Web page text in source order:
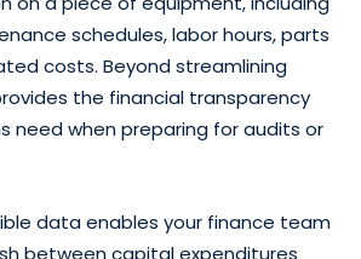
schedules, labor hours, parts
costs. Beyond streamlining
the financial transparency
need when preparing for audits or
data enables your finance team
between capital expenditures